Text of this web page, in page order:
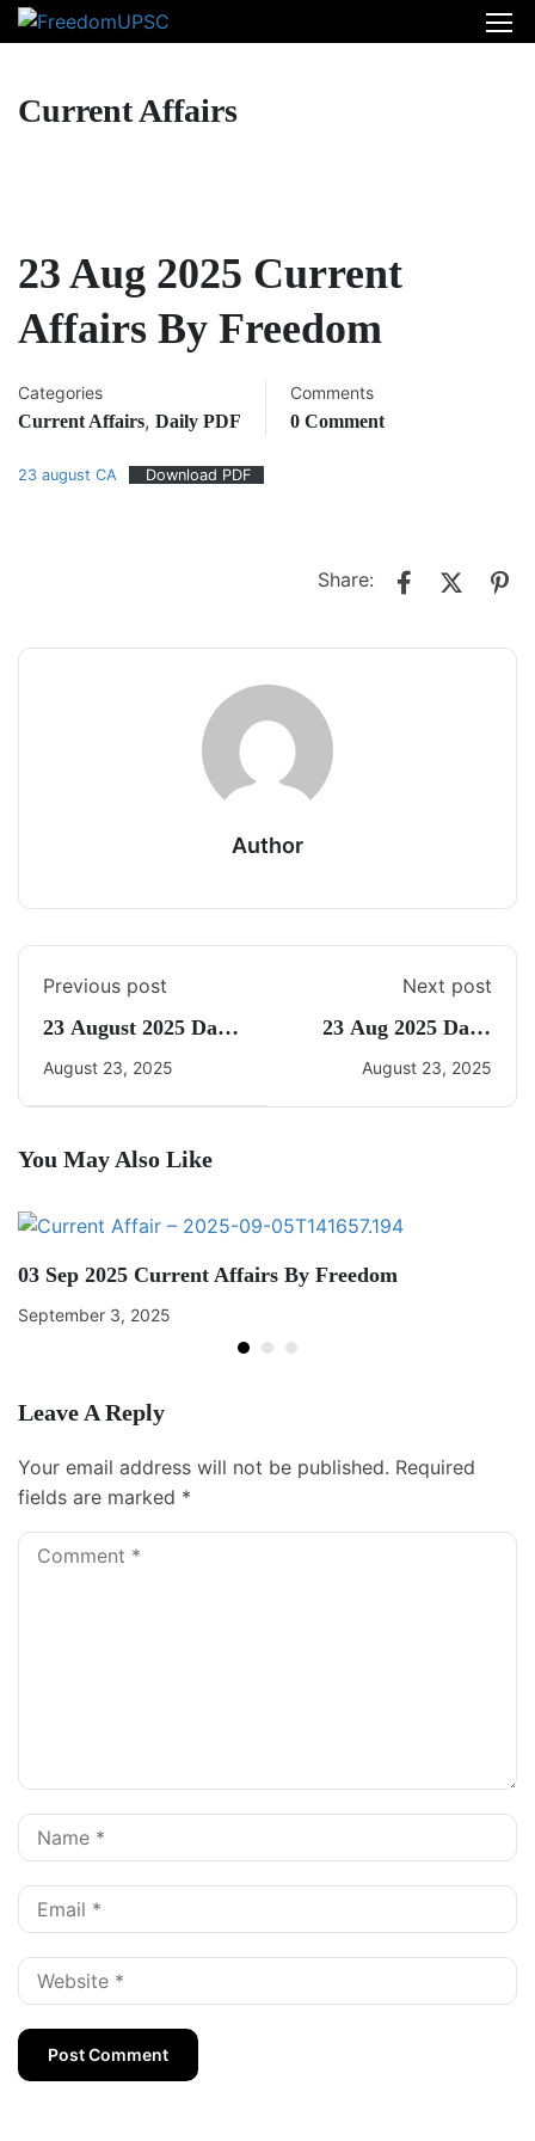
Current Affairs
23 Aug 2025 Current
Affairs By Freedom
Categories
Current Affairs, Daily PDF
Comments
0 Comment
23 august CA Download PDF
Share:
Author
Previous post
23 August 2025 Daily
Current Affairs
August 23, 2025
Next post
23 Aug 2025 Daily
CA Quiz
August 23, 2025
You May Also Like
03 Sep 2025 Current Affairs By Freedom
September 3, 2025
Leave A Reply
Your email address will not be published. Required
fields are marked *